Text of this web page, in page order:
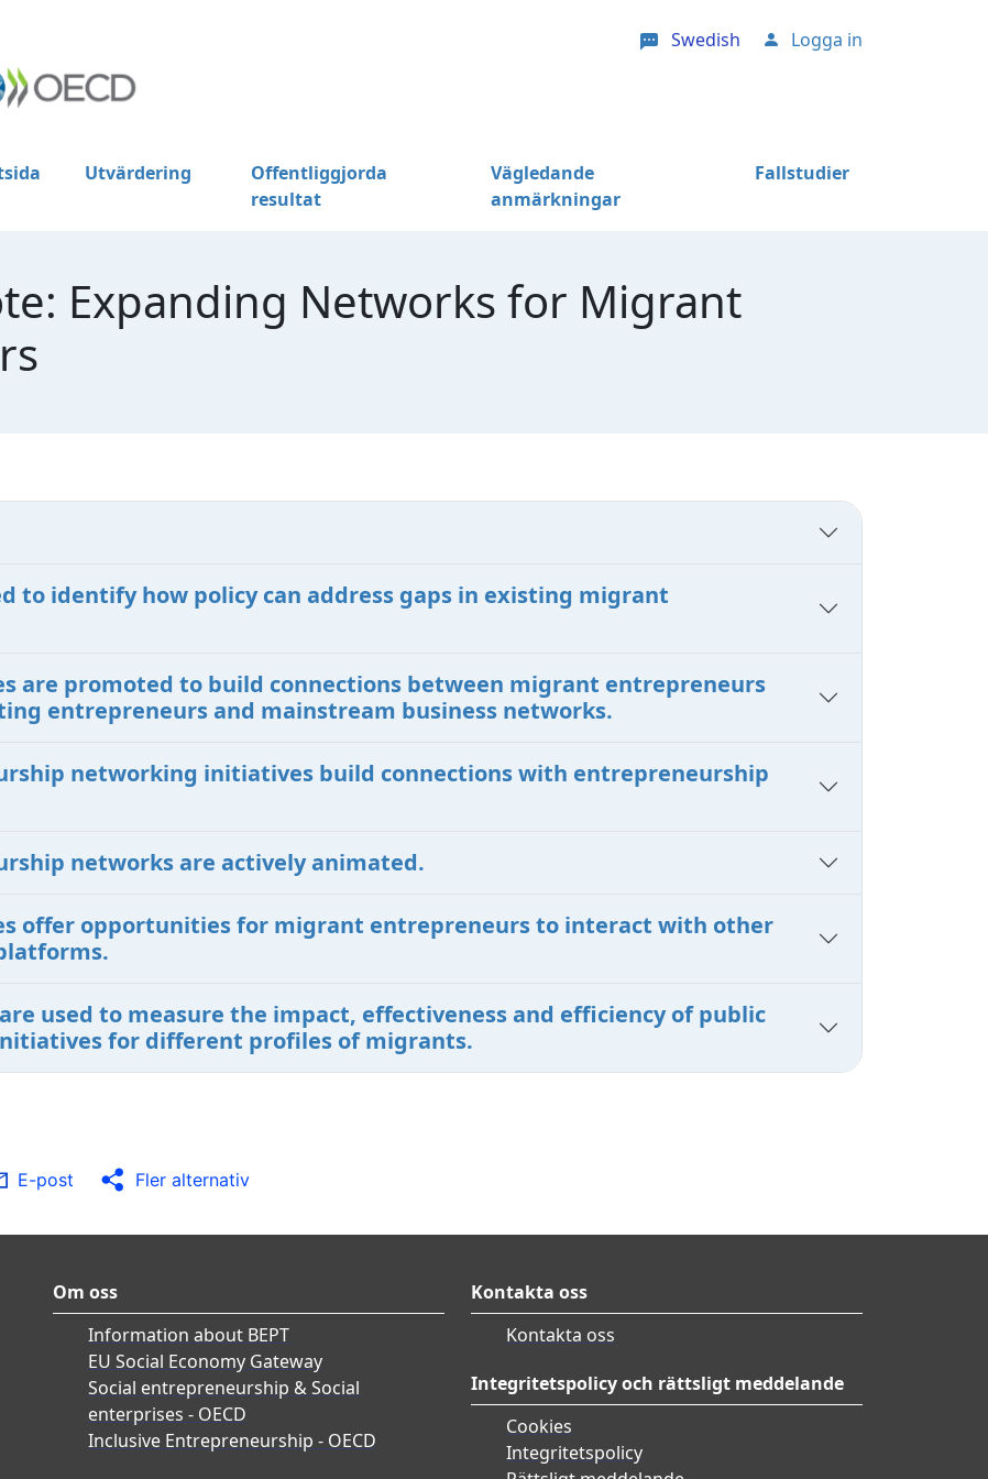
Swedish User account menu
Logga in
Utvärdering
Offentliggjorda
resultat
Vägledande
anmärkningar
Fallstudier
Expanding Networks for Migrant
to identify how policy can address gaps in existing migrant
are promoted to build connections between migrant entrepreneurs
entrepreneurs and mainstream business networks.
networking initiatives build connections with entrepreneurship
networks are actively animated.
offer opportunities for migrant entrepreneurs to interact with other
used to measure the impact, effectiveness and efficiency of public
for different profiles of migrants.
E-post Fler alternativ
Om oss
Information about BEPT
EU Social Economy Gateway
Social entrepreneurship & Social
enterprises - OECD
Inclusive Entrepreneurship - OECD
Kontakta oss
Kontakta oss
Integritetspolicy och rättsligt meddelande
Cookies
Integritetspolicy